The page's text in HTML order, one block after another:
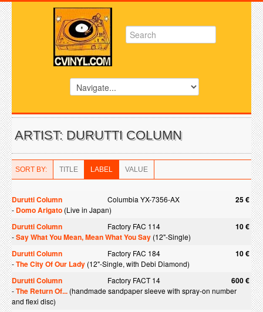
ARTIST: DURUTTI COLUMN
SORT BY: TITLE LABEL VALUE
Durutti Column Columbia YX-7356-AX 25 €
- Domo Arigato (Live in Japan)
Durutti Column Factory FAC 114 10 €
-Say What You Mean, Mean What You Say (12"-Single)
Durutti Column Factory FAC 184 10 €
-The City Of Our Lady (12"-Single, with Debi Diamond)
Durutti Column Factory FACT 14 600 €
-The Return Of... (handmade sandpaper sleeve with spray-on number
and flexi disc)